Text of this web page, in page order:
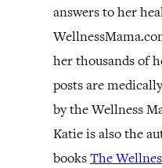
answers to her
her thousands of
posts are
by the Wellness
Katie is also the
booksThe